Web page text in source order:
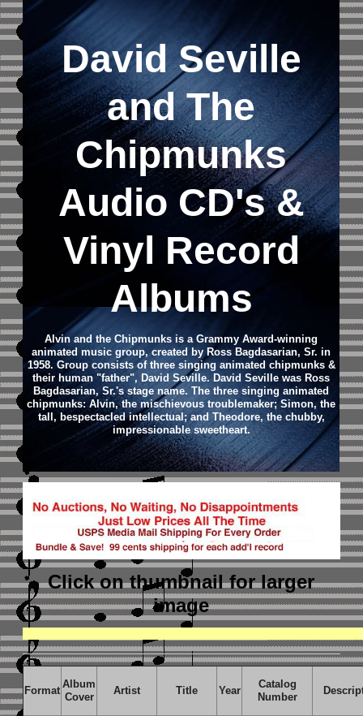
David Seville
and The
Chipmunks
Audio CD's &
Vinyl Record
Albums
Alvin and the Chipmunks is a Grammy Award-winning
animated music group, created by Ross Bagdasarian, Sr. in
1958. Group consists of three singing animated chipmunks &
their human "father", David Seville. David Seville was Ross
Bagdasarian, Sr.'s stage name. The three singing animated
chipmunks: Alvin, the mischievous troublemaker; Simon, the
tall, bespectacled intellectual; and Theodore, the chubby,
impressionable sweetheart.
Click on thumbnailfor larger
image
Format
Album
Cover
Artist Title Year
Catalog
Number